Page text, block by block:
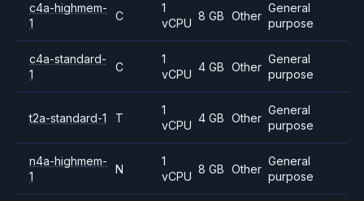
c4a-highmem-
1
C
1
vCPU
8 GB Other
General
purpose
c4a-standard-
1
C
1
vCPU
4 GB Other
General
purpose
t2a-standard-1 T
1
vCPU
4 GB Other
General
purpose
n4a-highmem-
1
N
1
vCPU
8 GB Other
General
purpose